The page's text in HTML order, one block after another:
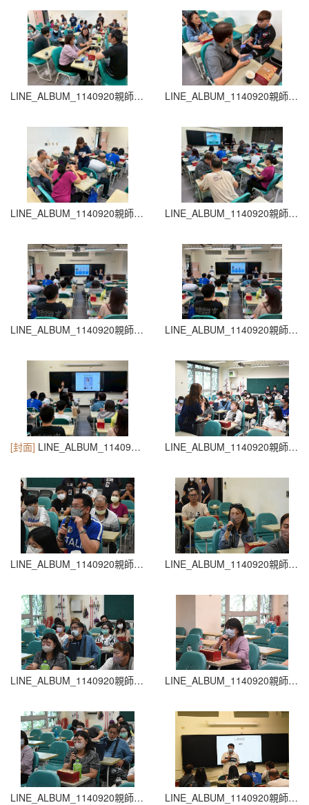
LINE_ALBUM_1140920親師生座談會_260204_33 LINE_ALBUM_1140920親師生座談會_260204_32
LINE_ALBUM_1140920親師生座談會_260204_31 LINE_ALBUM_1140920親師生座談會_260204_30
LINE_ALBUM_1140920親師生座談會_260204_29 LINE_ALBUM_1140920親師生座談會_260204_28
[封面] LINE_ALBUM_1140920親師生座談會_260204_27 LINE_ALBUM_1140920親師生座談會_260204_26
LINE_ALBUM_1140920親師生座談會_260204_25 LINE_ALBUM_1140920親師生座談會_260204_24
LINE_ALBUM_1140920親師生座談會_260204_23 LINE_ALBUM_1140920親師生座談會_260204_22
LINE_ALBUM_1140920親師生座談會_260204_21 LINE_ALBUM_1140920親師生座談會_260204_20